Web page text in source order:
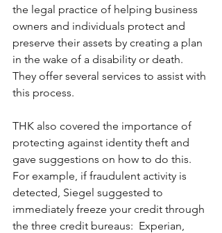
the legal practice of helping business
owners and individuals protect and
preserve their assets by creating a plan
in the wake of a disability or death.
They offer several services to assist with
this process.
THK also covered the importance of
protecting against identity theft and
gave suggestions on how to do this.
For example, if fraudulent activity is
detected, Siegel suggested to
immediately freeze your credit through
the three credit bureaus:  Experian,